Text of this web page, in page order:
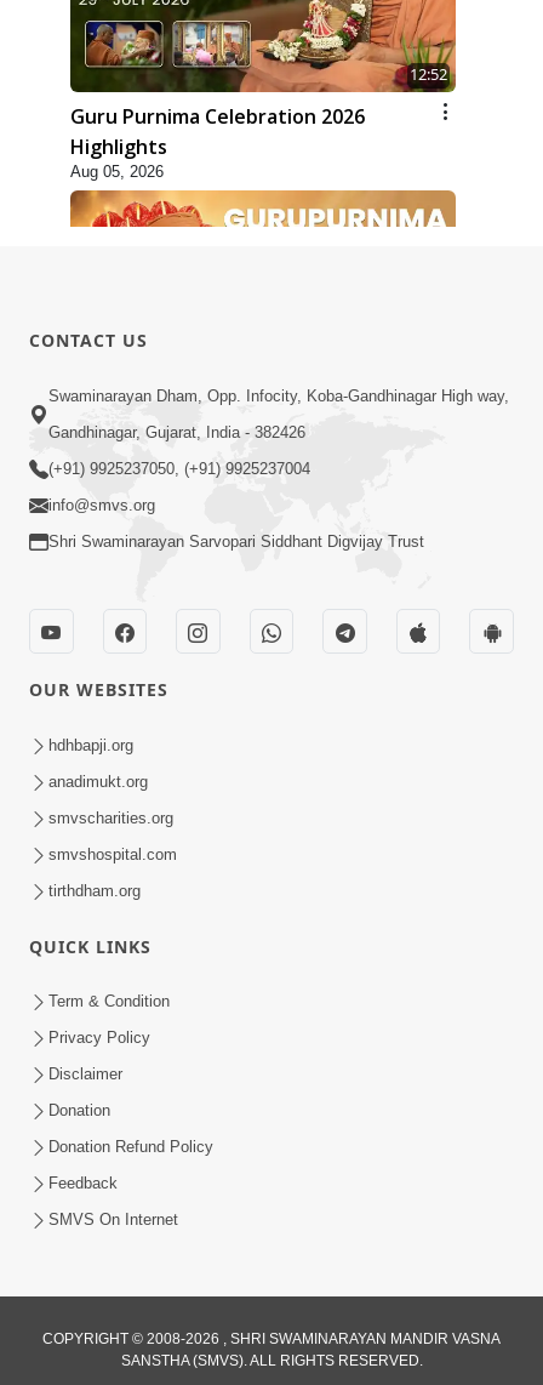
12:52
Guru Purnima Celebration 2026
Highlights
Aug 05, 2026
1:14:32
Guru Purnima 2026 | Tirthdham
Godhar
Sant Vani - 89
Aug 04, 2026
Jivan Ma Sacha Guru Kem Jaruri Chhe?
| HDH Swamishri
CONTACT US
Swaminarayan Dham, Opp. Infocity, Koba-Gandhinagar High way,
Gandhinagar, Gujarat, India - 382426
(+91) 9925237050, (+91) 9925237004
info@smvs.org
Shri Swaminarayan Sarvopari Siddhant Digvijay Trust
OUR WEBSITES
hdhbapji.org
anadimukt.org
smvscharities.org
smvshospital.com
tirthdham.org
QUICK LINKS
Term & Condition
Privacy Policy
Disclaimer
Donation
Donation Refund Policy
Feedback
SMVS On Internet
COPYRIGHT © 2008-2026 , SHRI SWAMINARAYAN MANDIR VASNA
SANSTHA (SMVS). ALL RIGHTS RESERVED.